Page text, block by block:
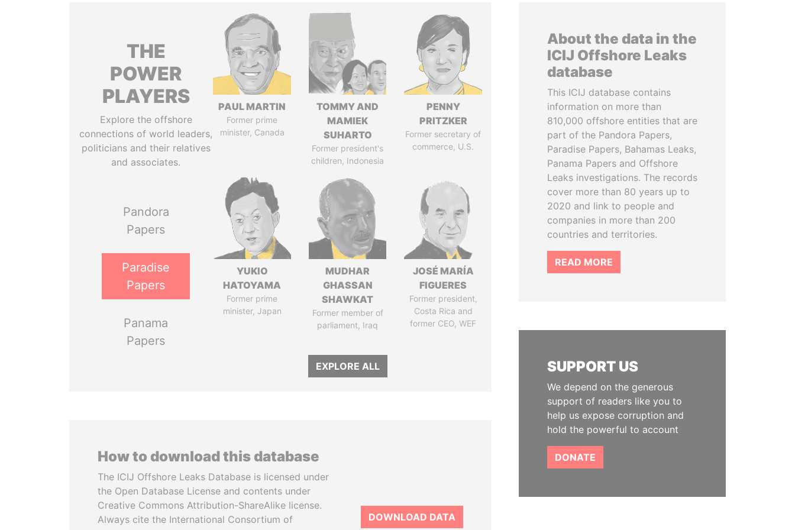
THE
POWER
PLAYERS
Explore the offshore
connections of world leaders,
politicians and their relatives
and associates.
Pandora
Papers
Paradise
Papers
Panama
Papers
PAUL MARTIN
Former prime
minister, Canada
TOMMY AND
MAMIEK
SUHARTO
Former president's
children, Indonesia
PENNY
PRITZKER
Former secretary of
commerce, U.S.
YUKIO
HATOYAMA
Former prime
minister, Japan
MUDHAR
GHASSAN
SHAWKAT
Former member of
parliament, Iraq
JOSÉ MARÍA
FIGUERES
Former president,
Costa Rica and
former CEO, WEF
EXPLORE ALL
How to download this database
The ICIJ Offshore Leaks Database is licensed under
the Open Database License and contents under
Creative Commons Attribution-ShareAlike license.
Always cite the International Consortium of
DOWNLOAD DATA
About the data in the
ICIJ Offshore Leaks
database
This ICIJ database contains
information on more than
810,000 offshore entities that are
part of the Pandora Papers,
Paradise Papers, Bahamas Leaks,
Panama Papers and Offshore
Leaks investigations. The records
cover more than 80 years up to
2020 and link to people and
companies in more than 200
countries and territories.
READ MORE
SUPPORT US
We depend on the generous
support of readers like you to
help us expose corruption and
hold the powerful to account
DONATE